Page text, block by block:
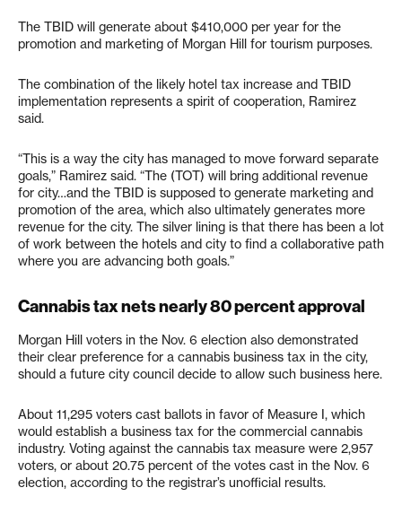
The TBID will generate about $410,000 per year for the
promotion and marketing of Morgan Hill for tourism purposes.
The combination of the likely hotel tax increase and TBID
implementation represents a spirit of cooperation, Ramirez
said.
“This is a way the city has managed to move forward separate
goals,” Ramirez said. “The (TOT) will bring additional revenue
for city…and the TBID is supposed to generate marketing and
promotion of the area, which also ultimately generates more
revenue for the city. The silver lining is that there has been a lot
of work between the hotels and city to find a collaborative path
where you are advancing both goals.”
Cannabis tax nets nearly 80 percent approval
Morgan Hill voters in the Nov. 6 election also demonstrated
their clear preference for a cannabis business tax in the city,
should a future city council decide to allow such business here.
About 11,295 voters cast ballots in favor of Measure I, which
would establish a business tax for the commercial cannabis
industry. Voting against the cannabis tax measure were 2,957
voters, or about 20.75 percent of the votes cast in the Nov. 6
election, according to the registrar’s unofficial results.